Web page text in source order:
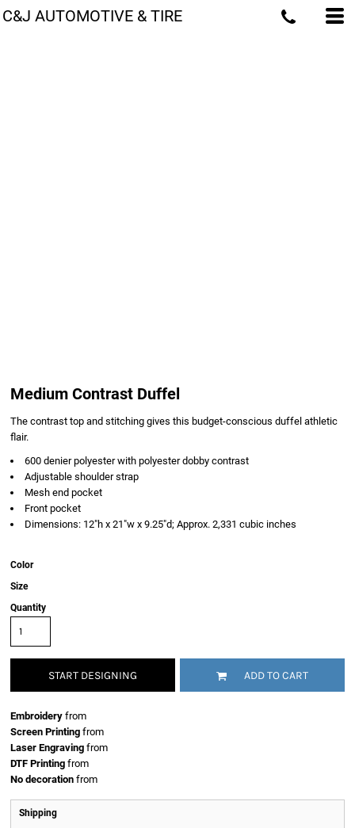
C&J AUTOMOTIVE & TIRE
Medium Contrast Duffel
The contrast top and stitching gives this budget-conscious duffel athletic
flair.
600 denier polyester with polyester dobby contrast
Adjustable shoulder strap
Mesh end pocket
Front pocket
Dimensions: 12"h x 21"w x 9.25"d; Approx. 2,331 cubic inches
Color
Size
Quantity
START DESIGNING ADD TO CART
Embroidery from
Screen Printing from
Laser Engraving from
DTF Printing from
No decoration from
Shipping